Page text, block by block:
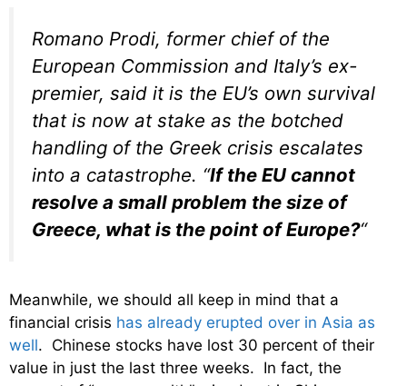
Romano Prodi, former chief of the
European Commission and Italy’s ex-
premier, said it is the EU’s own survival
that is now at stake as the botched
handling of the Greek crisis escalates
into a catastrophe. “If the EU cannot
resolve a small problem the size of
Greece, what is the point of Europe?“
Meanwhile, we should all keep in mind that a
financial crisis has already erupted over in Asia as
well. Chinese stocks have lost 30 percent of their
value in just the last three weeks. In fact, the